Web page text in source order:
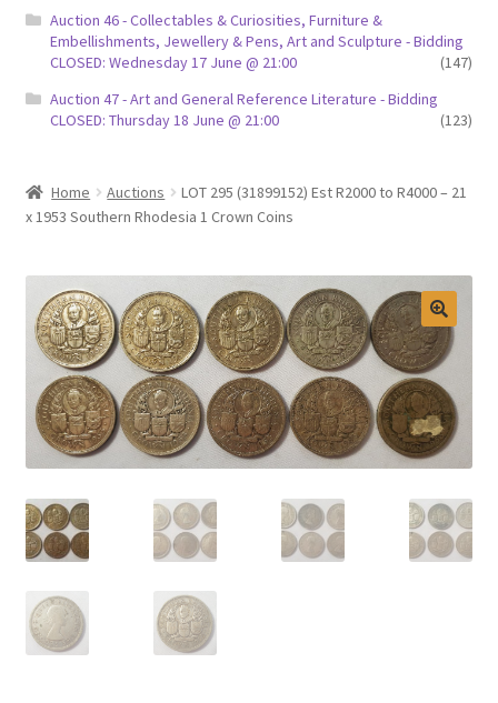
Conditions of Sale
Buying at Bernardi’s
Selling at Bernardi’s
My account
Auction 46 - Collectables & Curiosities, Furniture &
Embellishments, Jewellery & Pens, Art and Sculpture - Bidding
CLOSED: Wednesday 17 June @ 21:00
(147)
Auction 47 - Art and General Reference Literature - Bidding
CLOSED: Thursday 18 June @ 21:00
(123)
Home Auctions
LOT 295 (31899152) Est R2000 to R4000 – 21
x 1953 Southern Rhodesia 1 Crown Coins